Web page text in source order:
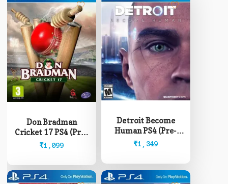
Don Bradman
Cricket 17 PS4 (Pre-
Owned)
₹1,099
Detroit Become
Human PS4 (Pre-
Owned)
₹1,349